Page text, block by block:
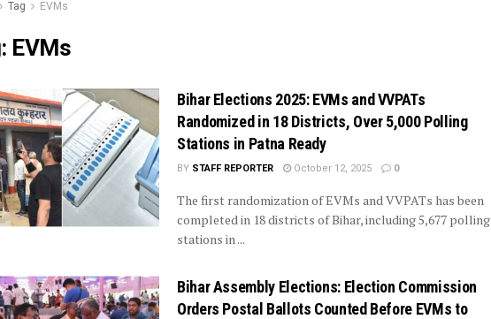
Tag EVMs
EVMs
Bihar Elections 2025: EVMs and VVPATs
Randomized in 18 Districts, Over 5,000 Polling
Stations in Patna Ready
BY STAFF REPORTER October 12, 2025 0
The first randomization of EVMs and VVPATs has been
completed in 18 districts of Bihar, including 5,677 polling
stations in ...
Bihar Assembly Elections: Election Commission
Orders Postal Ballots Counted Before EVMs to